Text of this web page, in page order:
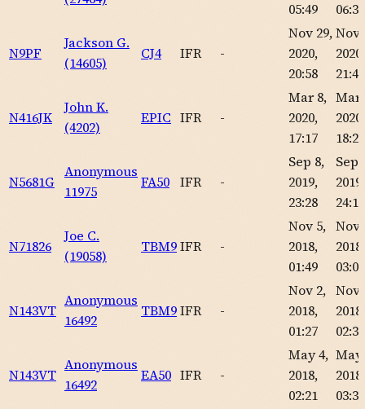
05:49
06:36
N9PF
Jackson G.
(14605)
CJ4 IFR -
Nov 29,
2020,
20:58
Nov
2020,
21:46
N416JK
John K.
(4202)
EPIC IFR -
Mar 8,
2020,
17:17
Mar
2020,
18:26
N5681G
Anonymous
11975
FA50 IFR -
Sep 8,
2019,
23:28
Sep
2019,
24:18
N71826
Joe C.
(19058)
TBM9IFR -
Nov 5,
2018,
01:49
Nov
2018,
03:01
N143VT
Anonymous
16492
TBM9IFR -
Nov 2,
2018,
01:27
Nov
2018,
02:33
N143VT
Anonymous
16492
EA50 IFR -
May 4,
2018,
02:21
May
2018,
03:35